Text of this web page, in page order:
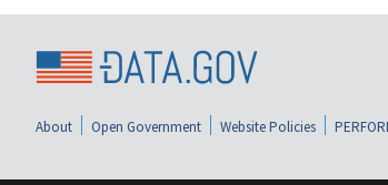
About Open Government Website Policies